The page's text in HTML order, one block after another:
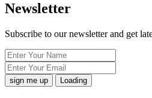
Newsletter
Subscribe to our newsletter and get
Loading